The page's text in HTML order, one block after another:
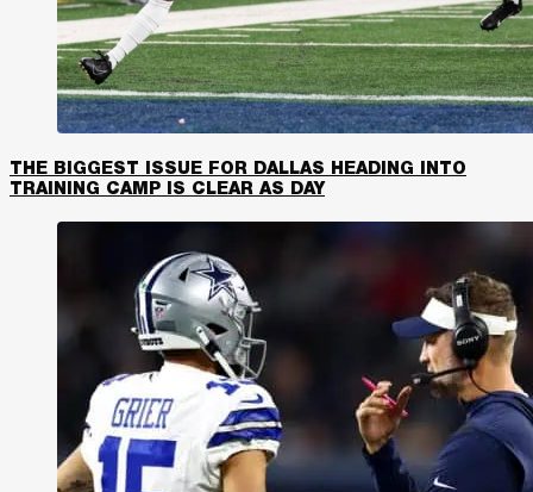
THE BIGGEST ISSUE FOR DALLAS HEADING INTO
TRAINING CAMP IS CLEAR AS DAY